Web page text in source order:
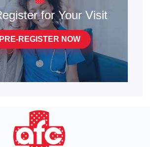
for Your Visit
PRE-REGISTER NOW